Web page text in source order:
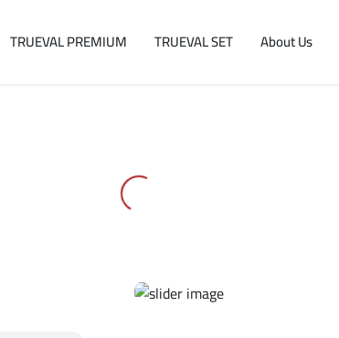
TRUEVAL PREMIUM TRUEVAL SET About Us